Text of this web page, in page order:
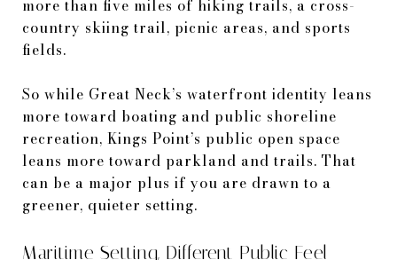
more than five miles of hiking trails, a cross-
country skiing trail, picnic areas, and sports
fields.
So while Great Neck’s waterfront identity leans
more toward boating and public shoreline
recreation, Kings Point’s public open space
leans more toward parkland and trails. That
can be a major plus if you are drawn to a
greener, quieter setting.
Maritime Setting, Different Public Feel